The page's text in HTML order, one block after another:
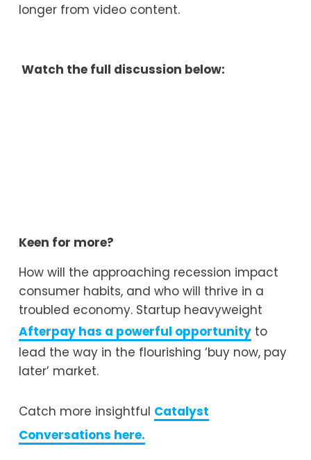
longer from video content.
Watch the full discussion below:
Keen for more?
How will the approaching recession impact
consumer habits, and who will thrive in a
Afterpay has a powerful opportunity to
lead the way in the flourishing ‘buy now, pay
later’ market.
Catch more insightful Catalyst
Conversations here.